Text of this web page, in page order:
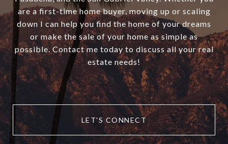
are a first-time home buyer, moving up or scaling
down I can help you find the home of your dreams
or make the sale of your home as simple as
possible. Contact me today to discuss all your real
estate needs!
LET'S CONNECT